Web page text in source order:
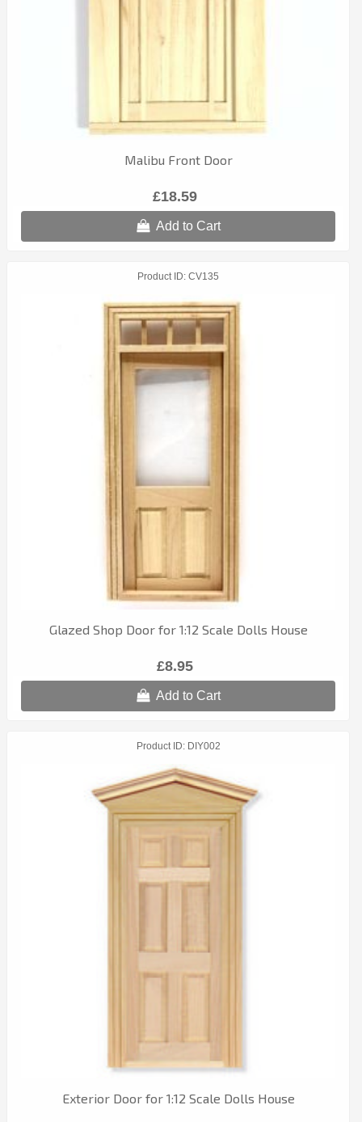
Malibu Front Door
£18.59
Add to Cart
Product ID CV135
Glazed Shop Door for 1:12 Scale Dolls House
£8.95
Add to Cart
Product ID DIY002
Exterior Door for 1:12 Scale Dolls House